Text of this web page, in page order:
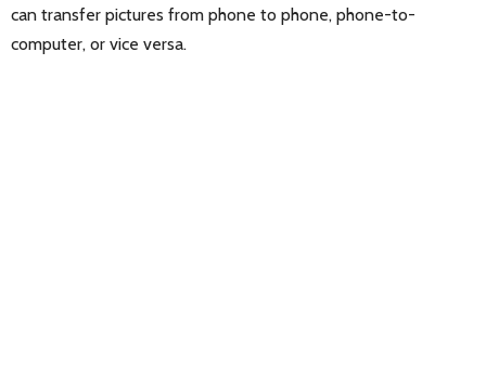
can transfer pictures from phone to phone, phone-to-
computer, or vice versa.